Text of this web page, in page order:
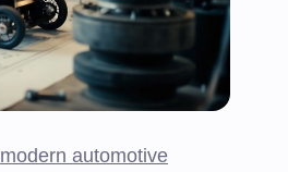
modern automotive